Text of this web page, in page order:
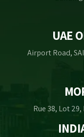
UAE
Airport Road,
Rue 38, Lot